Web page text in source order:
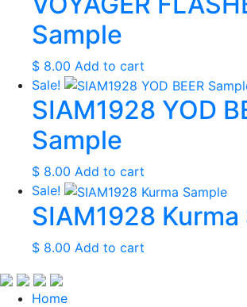
Sample
$ 8.00 Add to cart
Sale!
SIAM1928 YOD
Sample
$ 8.00 Add to cart
Sale!
SIAM1928 Kurma
$ 8.00 Add to cart
Home